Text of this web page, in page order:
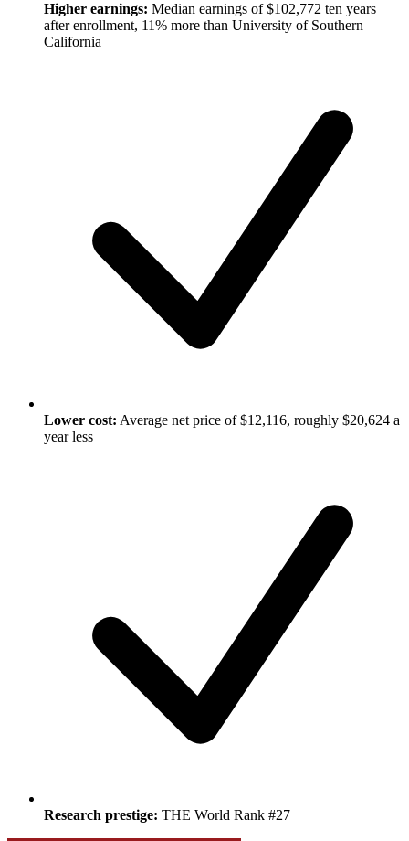
Higher earnings: Median earnings of $102,772 ten years
after enrollment, 11% more than University of Southern
California
Lower cost: Average net price of $12,116, roughly $20,624 a
year less
Research prestige: THE World Rank #27